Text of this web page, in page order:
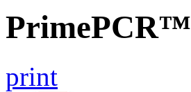
PrimePCR™
print